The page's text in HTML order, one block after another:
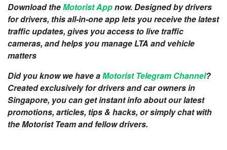
Download theMotorist Appnow. Designed by drivers
for drivers, this all-in-one app lets you receive the latest
traffic updates, gives you access to live traffic
cameras, and helps you manage LTA and vehicle
matters
Did you know we have aMotorist Telegram Channel?
Created exclusively for drivers and car owners in
Singapore, you can get instant info about our latest
promotions, articles, tips & hacks, or simply chat with
the Motorist Team and fellow drivers.